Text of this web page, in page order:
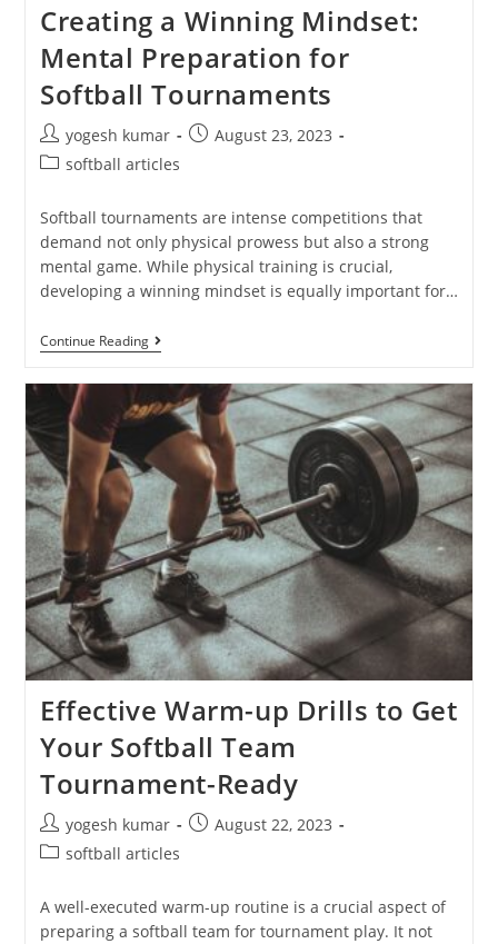
Creating a Winning Mindset:
Mental Preparation for
Softball Tournaments
yogesh kumar
August 23, 2023
softball articles
Softball tournaments are intense competitions that
demand not only physical prowess but also a strong
mental game. While physical training is crucial,
developing a winning mindset is equally important for…
Continue Reading
Effective Warm-up Drills to Get
Your Softball Team
Tournament-Ready
yogesh kumar
August 22, 2023
softball articles
A well-executed warm-up routine is a crucial aspect of
preparing a softball team for tournament play. It not